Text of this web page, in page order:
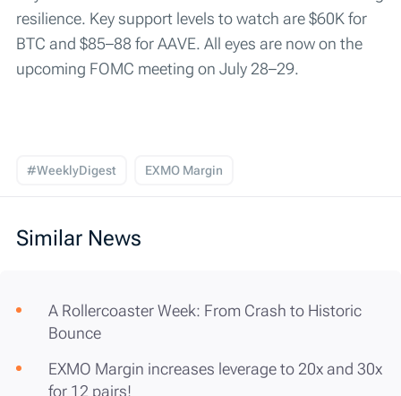
resilience. Key support levels to watch are $60K for
BTC and $85–88 for AAVE. All eyes are now on the
upcoming FOMC meeting on July 28–29.
#WeeklyDigest EXMO Margin
Similar News
A Rollercoaster Week: From Crash to Historic
Bounce
EXMO Margin increases leverage to 20x and 30x
for 12 pairs!